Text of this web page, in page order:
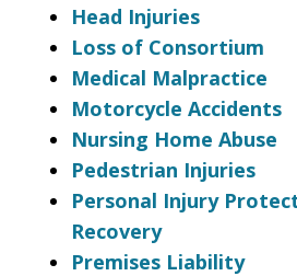
Head Injuries
Loss of Consortium
Medical Malpractice
Motorcycle Accidents
Nursing Home Abuse
Pedestrian Injuries
Personal Injury
Recovery
Premises Liability